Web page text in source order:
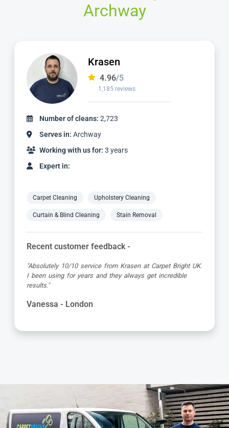
Archway
Krasen
4.96/5
1,185 reviews
Number of cleans: 2,723
Serves in: Archway
Working with us for: 3 years
Expert in:
Carpet Cleaning Upholstery Cleaning
Curtain & Blind Cleaning Stain Removal
Recent customer feedback -
"Absolutely 10/10 service from Krasen at Carpet Bright UK.
I been using for years and they always get incredible
results."
Vanessa - London